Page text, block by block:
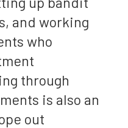
and working
who
through
is also an
out